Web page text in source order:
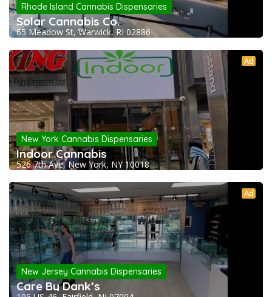
Rhode Island Cannabis Dispensaries
Solar Cannabis Co.
65 Meadow St, Warwick, RI 02886
Ad
New York Cannabis Dispensaries
Indoor Cannabis
526 7th Ave, New York, NY 10018
Ad
New Jersey Cannabis Dispensaries
Care By Dank’s